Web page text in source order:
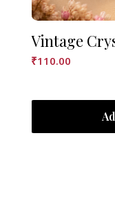
Vintage
₹110.00